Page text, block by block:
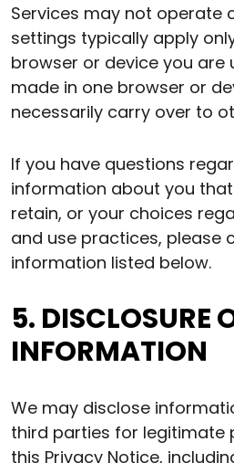
Services may not operate
settings typically apply
browser or device you are
made in one browser or
necessarily carry over to
If you have questions
information about you
retain, or your choices
and use practices, please
information listed below.
5. DISCLOSURE
INFORMATION
We may disclose
third parties for legitimate
this Privacy Notice,